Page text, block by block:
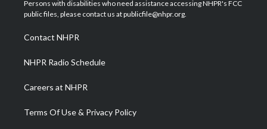
e
g
a
m
b
o
d
Persons with disabilities who need assistance accessing NHPR's FCC
public files, please contact us at publicfile@nhpr.org.
Contact NHPR
NHPR Radio Schedule
Careers at NHPR
Terms Of Use & Privacy Policy